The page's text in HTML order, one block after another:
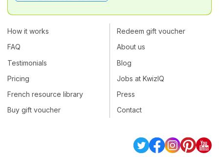
How it works
FAQ
Testimonials
Pricing
French resource library
Buy gift voucher
Redeem gift voucher
About us
Blog
Jobs at KwizIQ
Press
Contact